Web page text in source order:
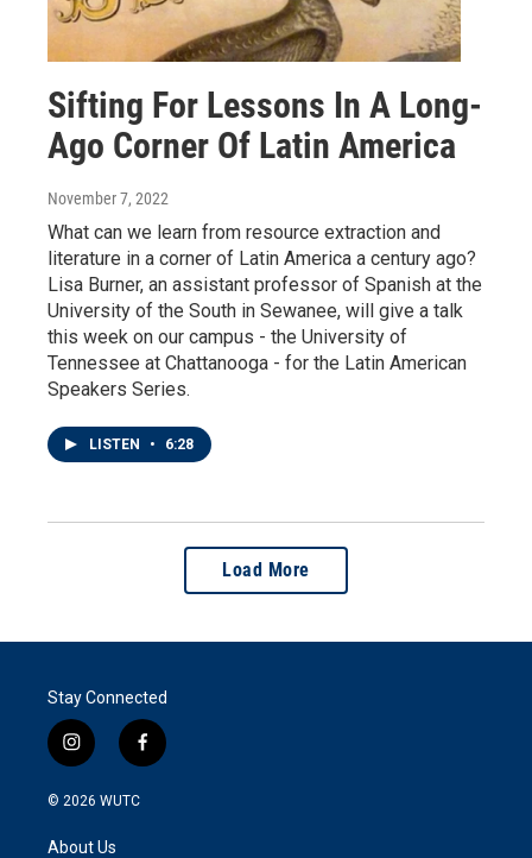
Sifting For Lessons In A Long-
Ago Corner Of Latin America
November 7, 2022
What can we learn from resource extraction and
literature in a corner of Latin America a century ago?
Lisa Burner, an assistant professor of Spanish at the
University of the South in Sewanee, will give a talk
this week on our campus - the University of
Tennessee at Chattanooga - for the Latin American
Speakers Series.
LISTEN • 6:28
Load More
Stay Connected
i
n
s
f
a
© 2026 WUTC
About Us